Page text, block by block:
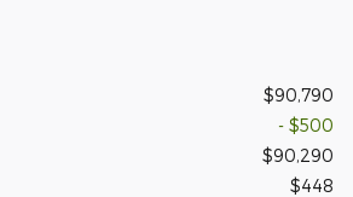
$90,790
- $500
$90,290
$448